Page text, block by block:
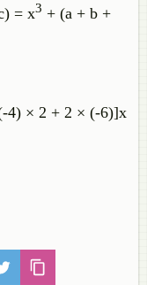
= x3 + (a + b +
4) × 2 + 2 × (-6)]x